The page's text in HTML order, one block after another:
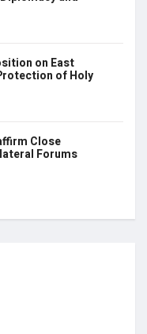
on East
of Holy
Close
Forums